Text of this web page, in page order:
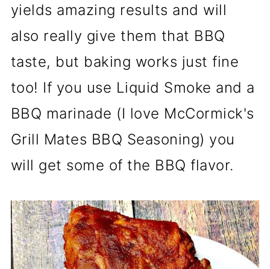
yields amazing results and will
also really give them that BBQ
taste, but baking works just fine
too! If you use Liquid Smoke and a
BBQ marinade (I love McCormick's
Grill Mates BBQ Seasoning) you
will get some of the BBQ flavor.